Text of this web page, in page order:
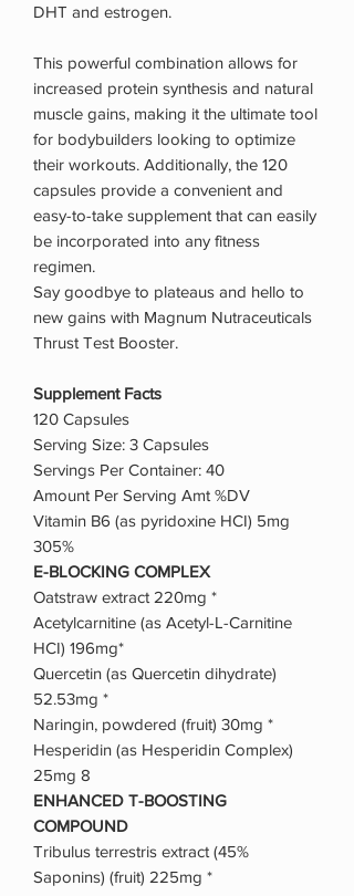
DHT and estrogen.
This powerful combination allows for
increased protein synthesis and natural
muscle gains, making it the ultimate tool
for bodybuilders looking to optimize
their workouts. Additionally, the 120
capsules provide a convenient and
easy-to-take supplement that can easily
be incorporated into any fitness
regimen.
Say goodbye to plateaus and hello to
new gains with Magnum Nutraceuticals
Thrust Test Booster.
Supplement Facts
120 Capsules
Serving Size: 3 Capsules
Servings Per Container: 40
Amount Per Serving Amt %DV
Vitamin B6 (as pyridoxine HCI) 5mg
305%
E-BLOCKING COMPLEX
Oatstraw extract 220mg *
Acetylcarnitine (as Acetyl-L-Carnitine
HCI) 196mg*
Quercetin (as Quercetin dihydrate)
52.53mg *
Naringin, powdered (fruit) 30mg *
Hesperidin (as Hesperidin Complex)
25mg 8
ENHANCED T-BOOSTING
COMPOUND
Tribulus terrestris extract (45%
Saponins) (fruit) 225mg *